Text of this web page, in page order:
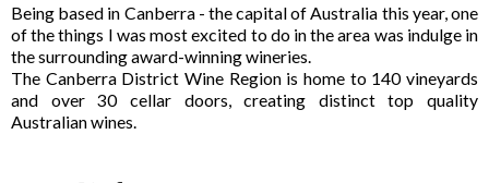
Being based in Canberra - the capital of Australia this year, one
of the things I was most excited to do in the area was indulge in
the surrounding award-winning wineries.
The Canberra District Wine Region is home to 140 vineyards
and over 30 cellar doors, creating distinct top quality
Australian wines.